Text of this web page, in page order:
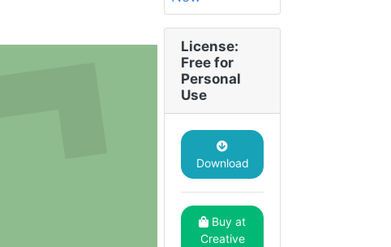
License:
Free for
Personal
Use
Download
Buy at
Creative